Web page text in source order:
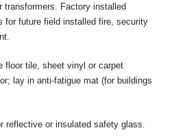
transformers. Factory installed
for future field installed fire, security
floor tile, sheet vinyl or carpet
lay in anti-fatigue mat (for buildings
reflective or insulated safety glass.